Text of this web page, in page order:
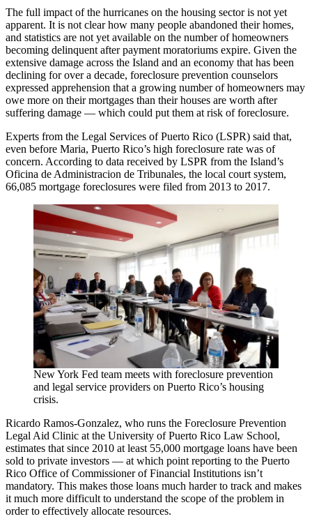
The full impact of the hurricanes on the housing sector is not yet
apparent. It is not clear how many people abandoned their homes,
and statistics are not yet available on the number of homeowners
becoming delinquent after payment moratoriums expire. Given the
extensive damage across the Island and an economy that has been
declining for over a decade, foreclosure prevention counselors
expressed apprehension that a growing number of homeowners may
owe more on their mortgages than their houses are worth after
suffering damage — which could put them at risk of foreclosure.
Experts from the Legal Services of Puerto Rico (LSPR) said that,
even before Maria, Puerto Rico’s high foreclosure rate was of
concern. According to data received by LSPR from the Island’s
Oficina de Administracion de Tribunales, the local court system,
66,085 mortgage foreclosures were filed from 2013 to 2017.
New York Fed team meets with foreclosure prevention
and legal service providers on Puerto Rico’s housing
crisis.
Ricardo Ramos-Gonzalez, who runs the Foreclosure Prevention
Legal Aid Clinic at the University of Puerto Rico Law School,
estimates that since 2010 at least 55,000 mortgage loans have been
sold to private investors — at which point reporting to the Puerto
Rico Office of Commissioner of Financial Institutions isn’t
mandatory. This makes those loans much harder to track and makes
it much more difficult to understand the scope of the problem in
order to effectively allocate resources.